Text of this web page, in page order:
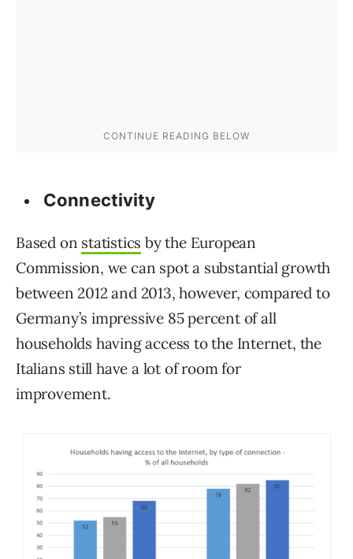
Connectivity
Based on statistics by the European
Commission, we can spot a substantial growth
between 2012 and 2013, however, compared to
Germany’s impressive 85 percent of all
households having access to the Internet, the
Italians still have a lot of room for
improvement.